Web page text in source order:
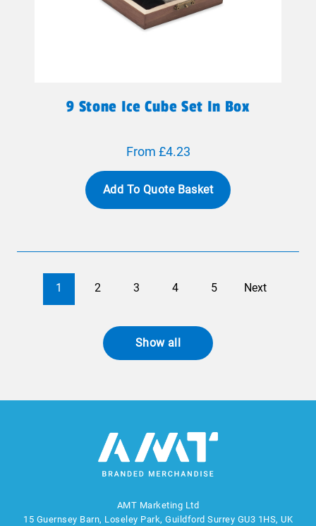
9 Stone Ice Cube Set In Box
From £4.23
Add To Quote Basket
1 2 3 4 5 Next
Show all
AMT Marketing Ltd
15 Guernsey Barn, Loseley Park, Guildford Surrey GU3 1HS, UK